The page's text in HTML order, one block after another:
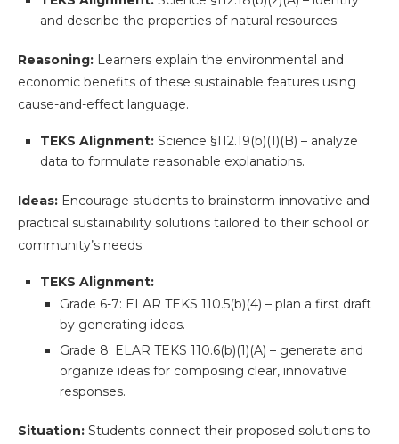
and describe the properties of natural resources.
Reasoning: Learners explain the environmental and
economic benefits of these sustainable features using
cause-and-effect language.
TEKS Alignment: Science §112.19(b)(1)(B) – analyze
data to formulate reasonable explanations.
Ideas: Encourage students to brainstorm innovative and
practical sustainability solutions tailored to their school or
community’s needs.
TEKS Alignment:
Grade 6-7: ELAR TEKS 110.5(b)(4) – plan a first draft
by generating ideas.
Grade 8: ELAR TEKS 110.6(b)(1)(A) – generate and
organize ideas for composing clear, innovative
responses.
Situation: Students connect their proposed solutions to